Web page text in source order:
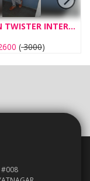
BALLOON TWISTER INTERMEDIATE
( 3000)
#008